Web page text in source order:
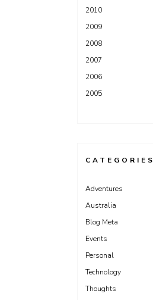
2010
2009
2008
2007
2006
2005
CATEGORIES
Adventures
Australia
Blog Meta
Events
Personal
Technology
Thoughts